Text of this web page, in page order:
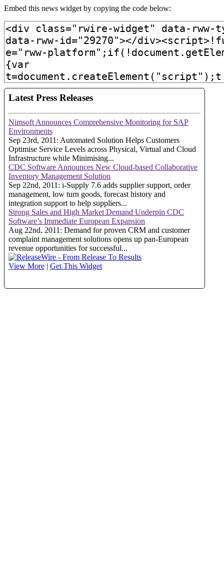
Embed this news widget by copying the code below: